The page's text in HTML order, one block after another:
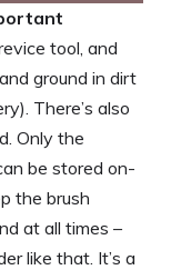
tool, and
ground in dirt
There’s also
Only the
be stored on-
the brush
at all times –
like that. It’s a